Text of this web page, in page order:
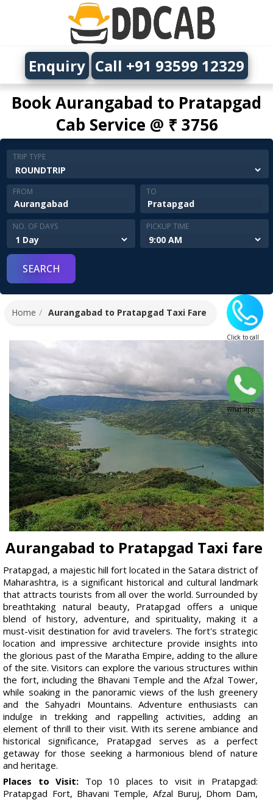
Book Aurangabad to Pratapgad
Cab Service @ ₹ 3756
Enquiry Call +91 93599 12329
TRIP TYPE
FROM TO
NO. OF DAYS PICKUP TIME
Click to call
Whatsapp
Home Aurangabad to Pratapgad Taxi Fare
Aurangabad to Pratapgad Taxi fare
Pratapgad, a majestic hill fort located in the Satara district of
Maharashtra, is a significant historical and cultural landmark
that attracts tourists from all over the world. Surrounded by
breathtaking natural beauty, Pratapgad offers a unique
blend of history, adventure, and spirituality, making it a
must-visit destination for avid travelers. The fort's strategic
location and impressive architecture provide insights into
the glorious past of the Maratha Empire, adding to the allure
of the site. Visitors can explore the various structures within
the fort, including the Bhavani Temple and the Afzal Tower,
while soaking in the panoramic views of the lush greenery
and the Sahyadri Mountains. Adventure enthusiasts can
indulge in trekking and rappelling activities, adding an
element of thrill to their visit. With its serene ambiance and
historical significance, Pratapgad serves as a perfect
getaway for those seeking a harmonious blend of nature
and heritage.
Places to Visit: Top 10 places to visit in Pratapgad:
Pratapgad Fort, Bhavani Temple, Afzal Buruj, Dhom Dam,